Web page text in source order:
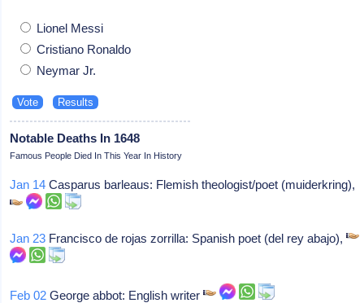
Lionel Messi
Cristiano Ronaldo
Neymar Jr.
Notable Deaths In 1648
Famous People Died In This Year In History
Jan 14 Casparus barleaus: Flemish theologist/poet (muiderkring),
Jan 23 Francisco de rojas zorrilla: Spanish poet (del rey abajo),
Feb 02 George abbot: English writer